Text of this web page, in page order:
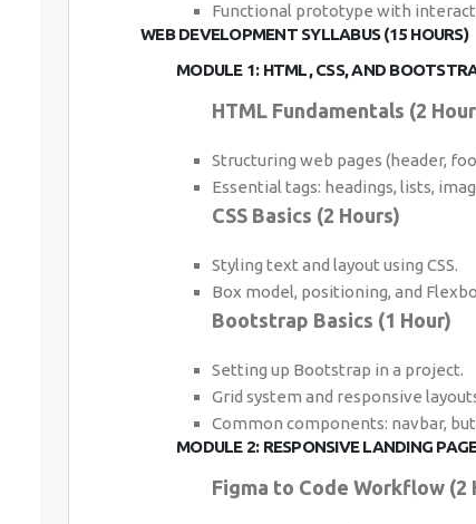
Functional prototype with
WEB DEVELOPMENT SYLLABUS (15 HOURS)
MODULE 1: HTML, CSS, AND
HTML Fundamentals (2
Structuring web pages (header,
Essential tags: headings, lists,
CSS Basics (2 Hours)
Styling text and layout using CSS.
Box model, positioning, and
Bootstrap Basics (1 Hour)
Setting up Bootstrap in a project.
Grid system and responsive
Common components: navbar,
MODULE 2: RESPONSIVE LANDING
Figma to Code Workflow (2